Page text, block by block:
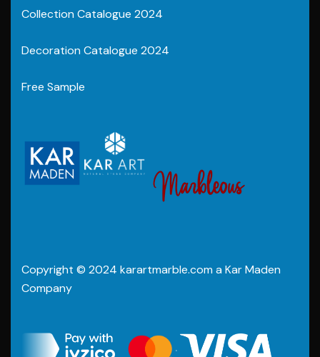
Collection Catalogue 2024
Decoration Catalogue 2024
Free Sample
Copyright © 2024 karartmarble.com a Kar Maden
Company
.